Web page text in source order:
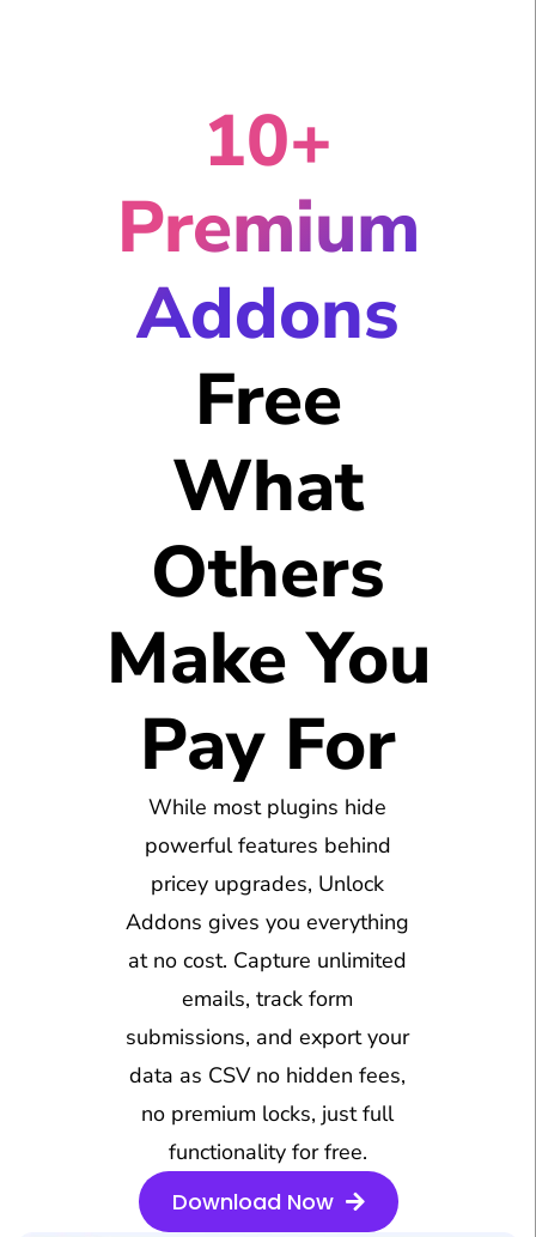
10+
Premium
Addons
Free
What
Others
Make You
Pay For
While most plugins hide
powerful features behind
pricey upgrades, Unlock
Addons gives you everything
at no cost. Capture unlimited
emails, track form
submissions, and export your
data as CSV no hidden fees,
no premium locks, just full
functionality for free.
Download Now